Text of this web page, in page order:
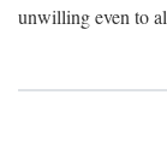
unwilling even to